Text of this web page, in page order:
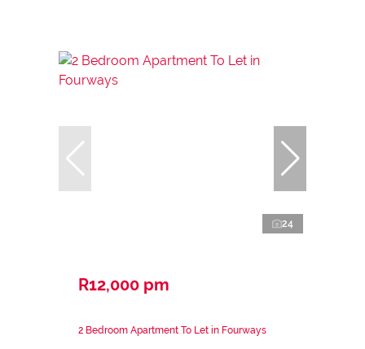
24
R12,000 pm
2 Bedroom Apartment To Let in Fourways